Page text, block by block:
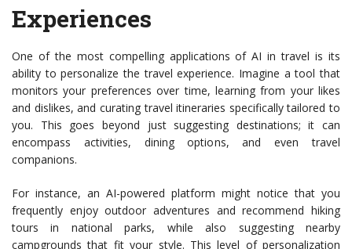
Experiences
One of the most compelling applications of AI in travel is its
ability to personalize the travel experience. Imagine a tool that
monitors your preferences over time, learning from your likes
and dislikes, and curating travel itineraries specifically tailored to
you. This goes beyond just suggesting destinations; it can
encompass activities, dining options, and even travel
companions.
For instance, an AI-powered platform might notice that you
frequently enjoy outdoor adventures and recommend hiking
tours in national parks, while also suggesting nearby
campgrounds that fit your style. This level of personalization